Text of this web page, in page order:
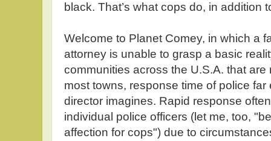
black. That’s what cops do, in addition
Welcome to Planet Comey, in which a
attorney is unable to grasp a basic
communities across the U.S.A. that
most towns, response time of police
director imagines. Rapid response
individual police officers (let me, too,
affection for cops") due to